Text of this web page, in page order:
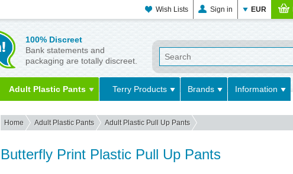
Wish Lists Sign in EUR
100% Discreet
Bank statements and
packaging are totally discreet.
Adult Plastic Pants Terry Products Brands Information
Home Adult Plastic Pants Adult Plastic Pull Up Pants
Butterfly Print Plastic Pull Up Pants